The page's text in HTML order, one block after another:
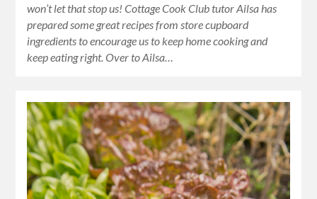
won’t let that stop us! Cottage Cook Club tutor Ailsa has
prepared some great recipes from store cupboard
ingredients to encourage us to keep home cooking and
keep eating right. Over to Ailsa…